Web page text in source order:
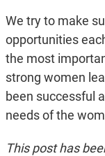
We try to make
opportunities
the most
strong women
been successful
needs of the
This post has